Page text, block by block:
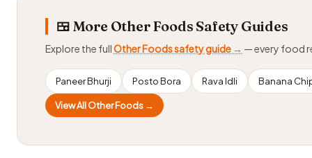
🍱 More Other Foods Safety Guides
Explore the fullOther Foods safety guide → — every food
Paneer Bhurji Posto Bora Rava Idli Banana
View All Other Foods →